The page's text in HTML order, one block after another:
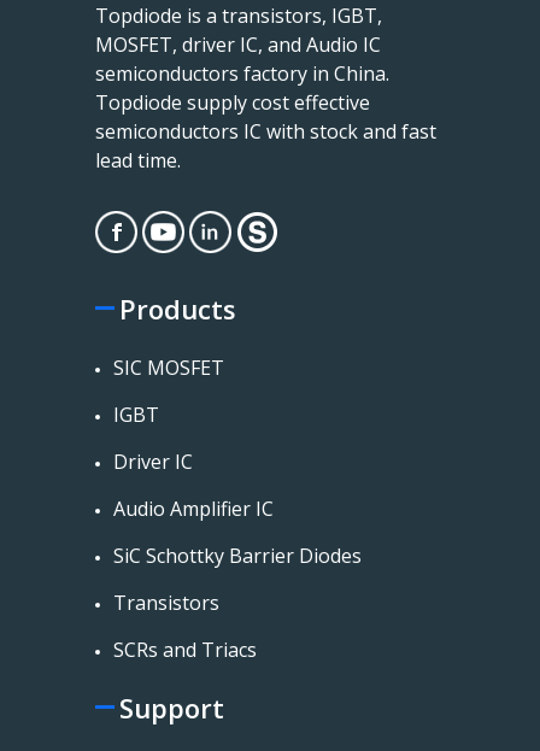
Topdiode is a transistors, IGBT,
MOSFET, driver IC, and Audio IC
semiconductors factory in China.
Topdiode supply cost effective
semiconductors IC with stock and fast
lead time.
Products
SIC MOSFET
IGBT
Driver IC
Audio Amplifier IC
SiC Schottky Barrier Diodes
Transistors
SCRs and Triacs
Support